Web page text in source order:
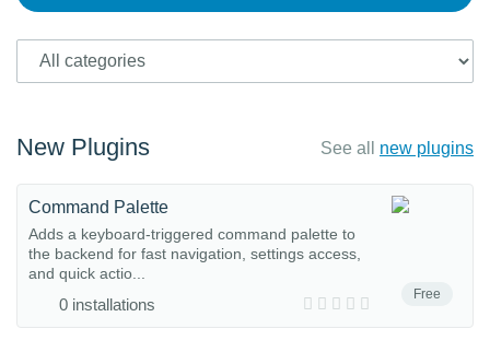
New Plugins See all new plugins
Free
Command Palette
Adds a keyboard-triggered command palette to
the backend for fast navigation, settings access,
and quick actio...
0 installations